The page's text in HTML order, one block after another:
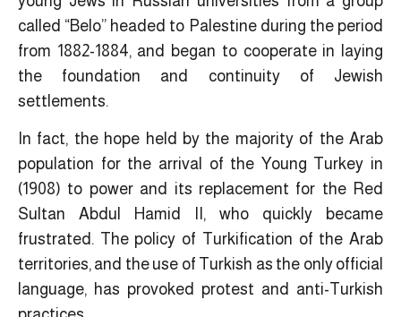
called “Belo” headed to Palestine during the period
from 1882-1884, and began to cooperate in laying
the foundation and continuity of Jewish
settlements.
In fact, the hope held by the majority of the Arab
population for the arrival of the Young Turkey in
(1908) to power and its replacement for the Red
Sultan Abdul Hamid II, who quickly became
frustrated. The policy of Turkification of the Arab
territories, and the use of Turkish as the only official
language, has provoked protest and anti-Turkish